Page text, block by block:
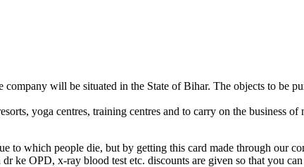
will be situated in the State of Bihar. The objects to be
yoga centres, training centres and to carry on the business of
to which people die, but by getting this card made through our
OPD, x-ray blood test etc. discounts are given so that you